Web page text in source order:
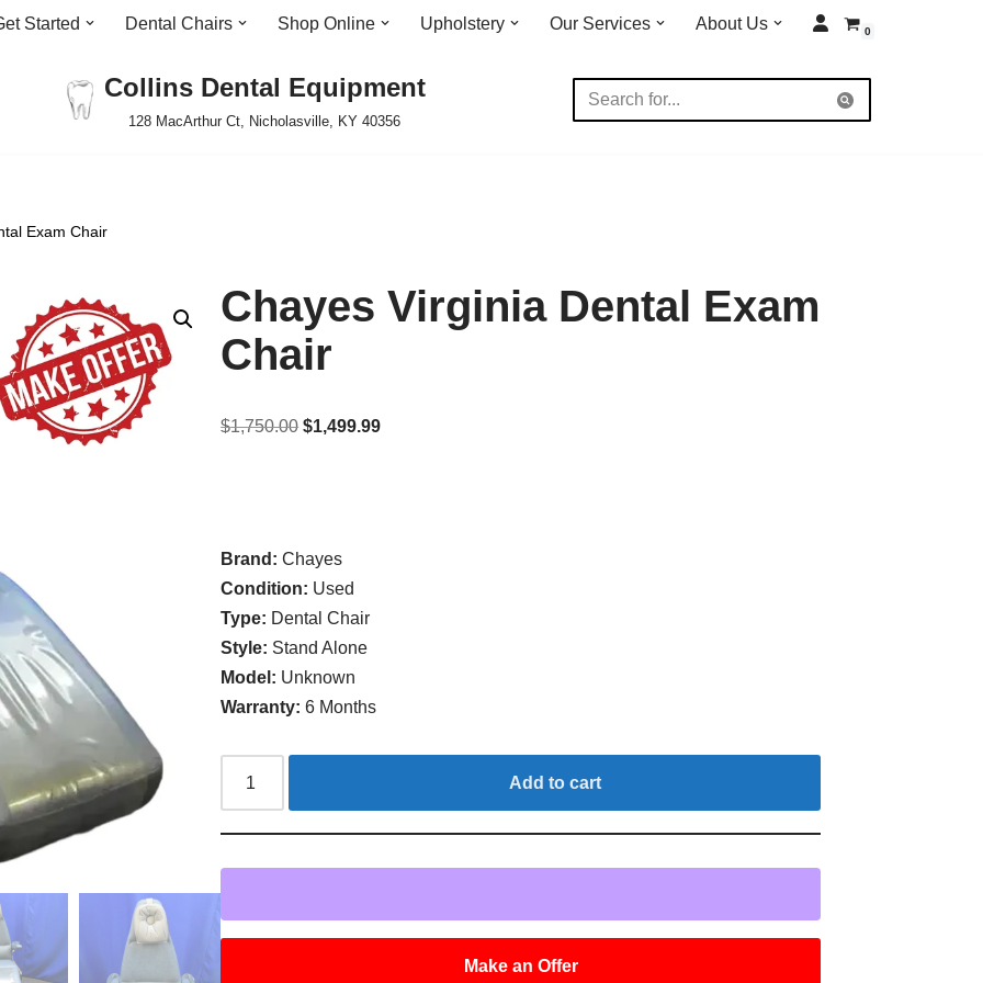
Started Dental Chairs Shop Online Upholstery Our Services About Us 0
Collins Dental Equipment
128 MacArthur Ct, Nicholasville, KY 40356
Exam Chair
Chayes Virginia Dental Exam
Chair
$1,750.00 $1,499.99
Brand:Chayes
Condition: Used
Type: Dental Chair
Style: Stand Alone
Model: Unknown
Warranty:6 Months
Add to cart
Make an Offer